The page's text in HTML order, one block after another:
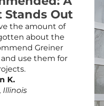
Stands Out
the amount of
about the
Greiner
use them for
K.
Illinois